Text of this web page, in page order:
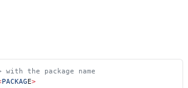
with the package name
PACKAGE>